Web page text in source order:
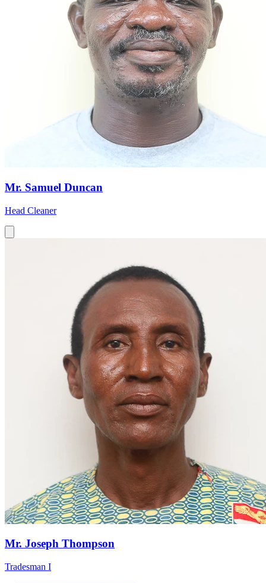
Mr. Samuel Duncan
Head Cleaner
Mr. Joseph Thompson
Tradesman I